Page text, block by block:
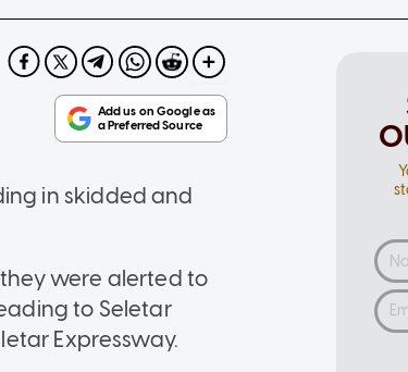
in skidded and
they were alerted to
to Seletar
Expressway.